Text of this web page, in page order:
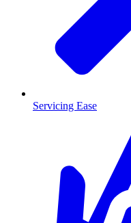
Servicing Ease